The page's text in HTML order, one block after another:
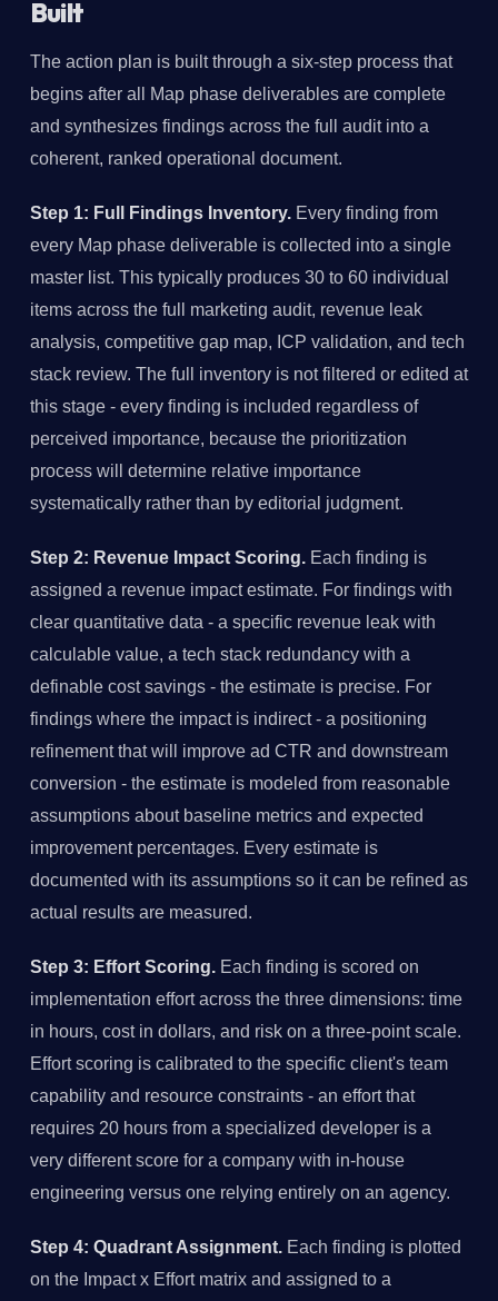
Built
The action plan is built through a six-step process that
begins after all Map phase deliverables are complete
and synthesizes findings across the full audit into a
coherent, ranked operational document.
Step 1: Full Findings Inventory.Every finding from
every Map phase deliverable is collected into a single
master list. This typically produces 30 to 60 individual
items across the full marketing audit, revenue leak
analysis, competitive gap map, ICP validation, and tech
stack review. The full inventory is not filtered or edited at
this stage - every finding is included regardless of
perceived importance, because the prioritization
process will determine relative importance
systematically rather than by editorial judgment.
Step 2: Revenue Impact Scoring.Each finding is
assigned a revenue impact estimate. For findings with
clear quantitative data - a specific revenue leak with
calculable value, a tech stack redundancy with a
definable cost savings - the estimate is precise. For
findings where the impact is indirect - a positioning
refinement that will improve ad CTR and downstream
conversion - the estimate is modeled from reasonable
assumptions about baseline metrics and expected
improvement percentages. Every estimate is
documented with its assumptions so it can be refined as
actual results are measured.
Step 3: Effort Scoring.Each finding is scored on
implementation effort across the three dimensions: time
in hours, cost in dollars, and risk on a three-point scale.
Effort scoring is calibrated to the specific client's team
capability and resource constraints - an effort that
requires 20 hours from a specialized developer is a
very different score for a company with in-house
engineering versus one relying entirely on an agency.
Step 4: Quadrant Assignment.Each finding is plotted
on the Impact x Effort matrix and assigned to a